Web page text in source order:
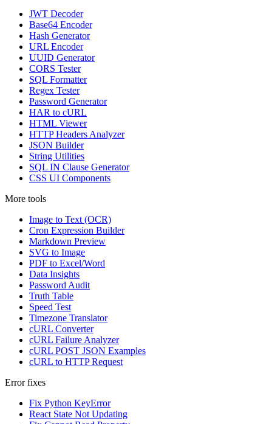
JWT Decoder
Base64 Encoder
Hash Generator
URL Encoder
UUID Generator
CORS Tester
SQL Formatter
Regex Tester
Password Generator
HAR to cURL
HTML Viewer
HTTP Headers Analyzer
JSON Builder
String Utilities
SQL IN Clause Generator
CSS UI Components
More tools
Image to Text (OCR)
Cron Expression Builder
Markdown Preview
SVG to Image
PDF to Excel/Word
Data Insights
Password Audit
Truth Table
Speed Test
Timezone Translator
cURL Converter
cURL Failure Analyzer
cURL POST JSON Examples
cURL to HTTP Request
Error fixes
Fix Python KeyError
React State Not Updating